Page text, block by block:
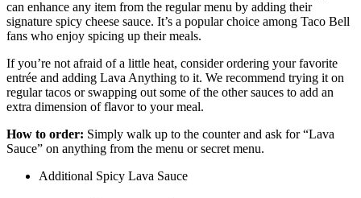
can enhance any item from the regular menu by adding their
signature spicy cheese sauce. It’s a popular choice among Taco Bell
fans who enjoy spicing up their meals.
If you’re not afraid of a little heat, consider ordering your favorite
entrée and adding Lava Anything to it. We recommend trying it on
regular tacos or swapping out some of the other sauces to add an
extra dimension of flavor to your meal.
How to order: Simply walk up to the counter and ask for “Lava
Sauce” on anything from the menu or secret menu.
Additional Spicy Lava Sauce